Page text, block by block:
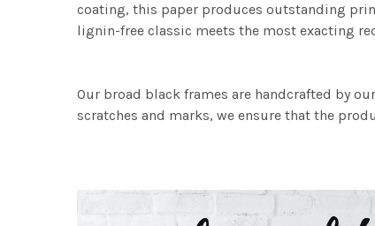
coating, this paper produces outstanding
lignin-free classic meets the most exacting
Our broad black frames are handcrafted by
scratches and marks, we ensure that the